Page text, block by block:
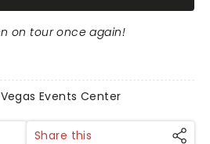
Events Center
on tour once again!
Share this